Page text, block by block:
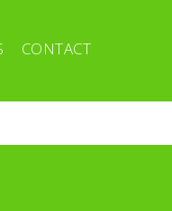
CONTACT